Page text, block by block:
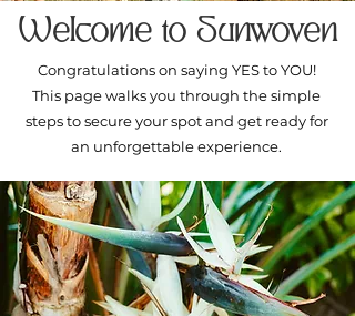
Welcome to Sunwoven
Congratulations on saying YES to YOU!
This page walks you through the simple
steps to secure your spot and get ready for
an unforgettable experience.